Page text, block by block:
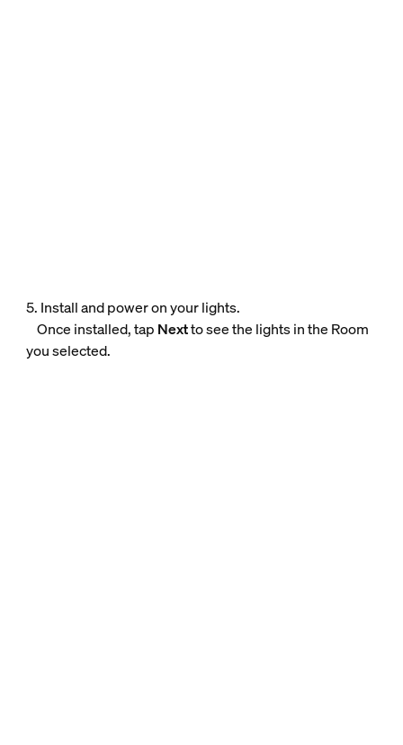
5. Install and power on your lights.
Once installed, tap Nextto see the lights in the Room
you selected.